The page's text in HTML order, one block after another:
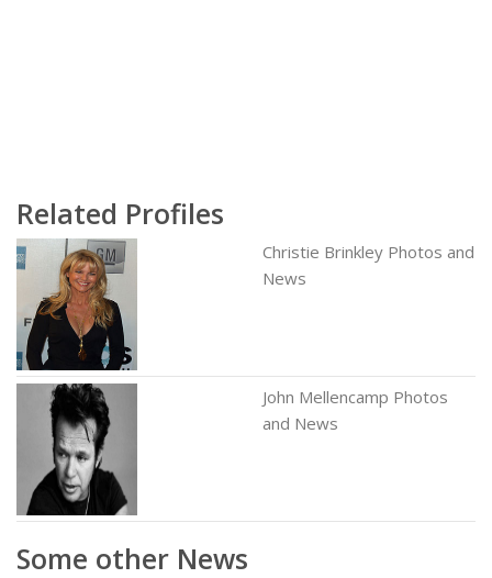
Related Profiles
Christie Brinkley Photos and
News
John Mellencamp Photos
and News
Some other News